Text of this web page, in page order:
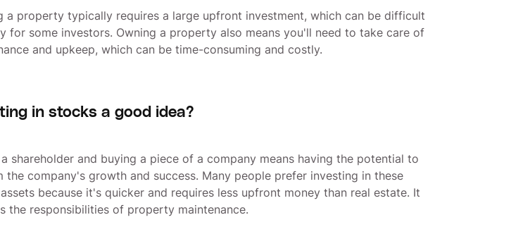
a property typically requires a large upfront investment, which can be difficult
for some investors. Owning a property also means you'll need to take care of
and upkeep, which can be time-consuming and costly.
in stocks a good idea?
shareholder and buying a piece of a company means having the potential to
the company's growth and success. Many people prefer investing in these
because it's quicker and requires less upfront money than real estate. It
the responsibilities of property maintenance.